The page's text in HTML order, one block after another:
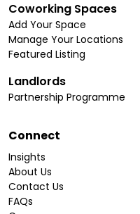
Coworking Spaces
Add Your Space
Manage Your Locations
Featured Listing
Landlords
Partnership Programme
Connect
Insights
About Us
Contact Us
FAQs